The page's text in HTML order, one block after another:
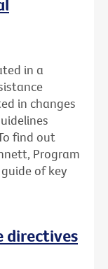
in a
in changes
find out
Program
of key
directives